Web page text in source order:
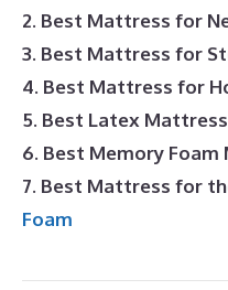
2. Best Mattress for
3. Best Mattress for
4. Best Mattress for
5. Best Latex
6. Best Memory
7. Best Mattress for
Foam